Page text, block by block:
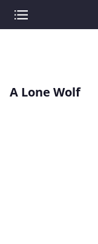
A Lone Wolf